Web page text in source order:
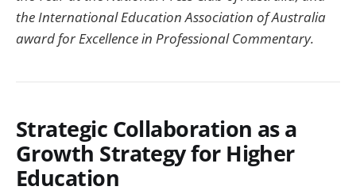
the International Education Association of Australia
award for Excellence in Professional Commentary.
Strategic Collaboration as a
Growth Strategy for Higher
Education